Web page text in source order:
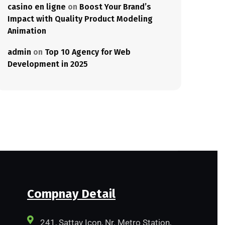
casino en ligne on Boost Your Brand’s
Impact with Quality Product Modeling
Animation
admin on Top 10 Agency for Web
Development in 2025
Compnay Detail
241, Sattav Icon, Nr. Metro Station,